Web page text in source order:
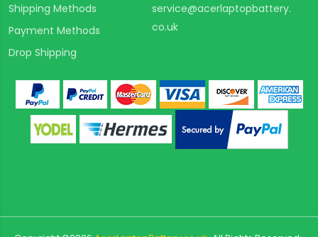
Shipping Methods
Payment Methods
Drop Shipping
service@acerlaptopbattery.
co.uk